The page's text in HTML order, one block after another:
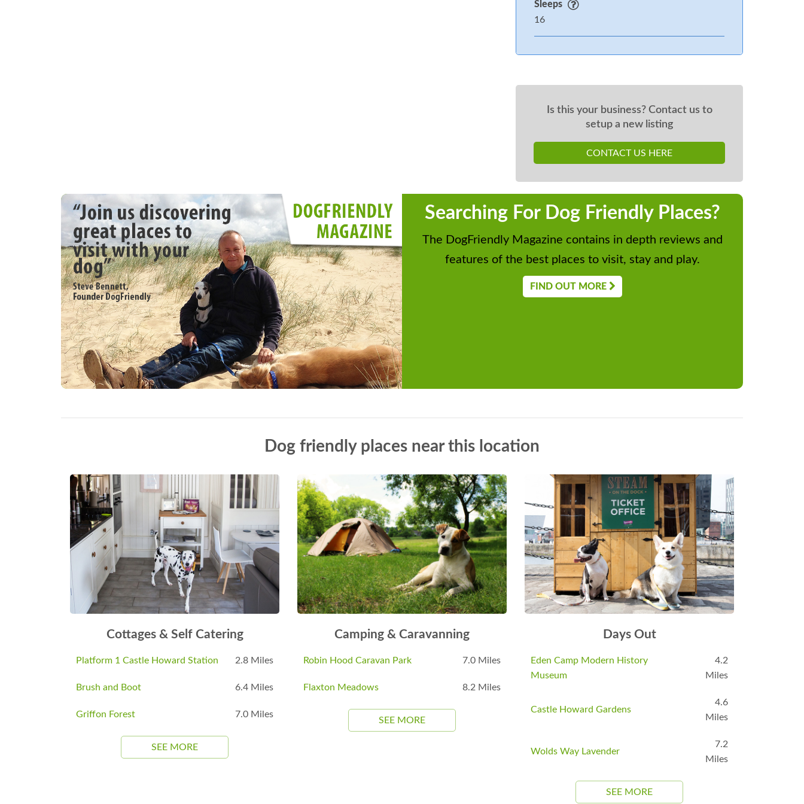
library available on request, 2 x single beds available in old hay loft which is
accessible from the 6th bedroom, please be aware this is only suitable for
responsible young adults and is accessed by a mezzanine style ladder). 2 x
bathrooms with bath, basin and WC. Cloakroom with basin and WC. Open-plan
living room with sitting area leading into the kitchen, dining area and also with a
sitting area. Library. Amenities for Rental Oil central heating with underfloor
heating and woodburning stove Dishwasher, fridge/freezer, wine cooler, coffee
machine, 2 x ovens, built in microwave, induction hob, washing machine, Smart
TV in living room and kitchen, books and WiFi Fuel, power and starter pack for
fire inc. in rent Bed linen and towels inc. in rent Cot and highchair provided by
prior arrangement Secure off-road parking for six cars with unlimited adjacent
Note: Helicopter arrivals can be accommodated by prior arrangement Note: A
required. Property is available for booking from the 18th December for 5 nights
at £1950 plus booking fee
Sleeps
16
Is this your business? Contact us to
setup a new listing
CONTACT US HERE
Searching For Dog Friendly Places?
The DogFriendly Magazine contains in depth reviews and
features of the best places to visit, stay and play.
FIND OUT MORE
Dog friendly places near this location
Cottages & Self Catering
Platform 1 Castle Howard Station 2.8 Miles
Brush and Boot 6.4 Miles
Griffon Forest 7.0 Miles
SEE MORE
Camping & Caravanning
Robin Hood Caravan Park 7.0 Miles
Flaxton Meadows 8.2 Miles
SEE MORE
Days Out
Eden Camp Modern History
Museum
4.2
Miles
Castle Howard Gardens
4.6
Miles
Wolds Way Lavender
7.2
Miles
SEE MORE